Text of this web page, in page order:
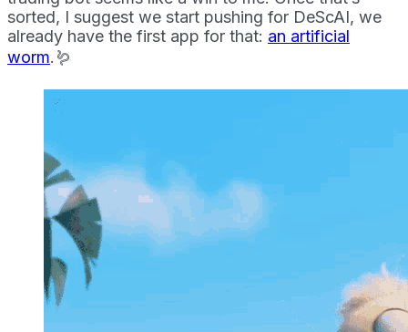
sorted, I suggest we start pushing for DeScAI, we
already have the first app for that: an artificial
worm.🪱